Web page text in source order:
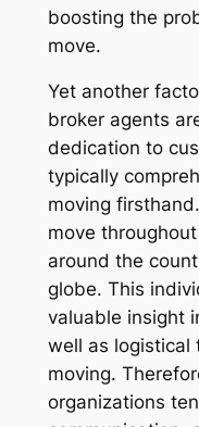
boosting the
move.
Yet another
broker agents
dedication to
typically
moving
move
around the
globe. This
valuable insight
well as logistical
moving.
organizations